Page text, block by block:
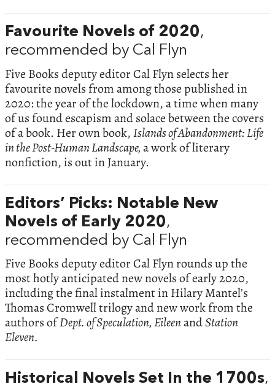
Favourite Novels of 2020,
recommended by Cal Flyn
Five Books deputy editor Cal Flyn selects her
favourite novels from among those published in
2020: the year of the lockdown, a time when many
of us found escapism and solace between the covers
of a book. Her own book,Islands of Abandonment: Life
in the Post-Human Landscape,a work of literary
nonfiction, is out in January.
Editors’ Picks: Notable New
Novels of Early 2020,
recommended by Cal Flyn
Five Books deputy editor Cal Flyn rounds up the
most hotly anticipated new novels of early 2020,
including the final instalment in Hilary Mantel’s
Thomas Cromwell trilogy and new work from the
authors ofDept. of Speculation, EileenandStation
Eleven.
Historical Novels Set In the 1700s,